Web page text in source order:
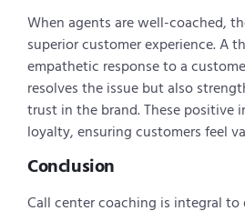
When agents are well-coached,
superior customer experience. A
empathetic response to a
resolves the issue but also
trust in the brand. These positive
loyalty, ensuring customers feel
Conclusion
Call center coaching is integral to